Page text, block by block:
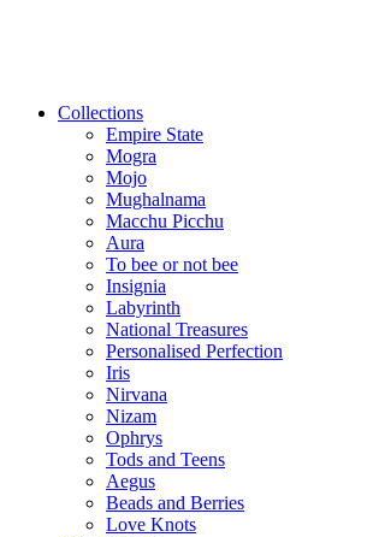
Collections
Empire State
Mogra
Mojo
Mughalnama
Macchu Picchu
Aura
To bee or not bee
Insignia
Labyrinth
National Treasures
Personalised Perfection
Iris
Nirvana
Nizam
Ophrys
Tods and Teens
Aegus
Beads and Berries
Love Knots